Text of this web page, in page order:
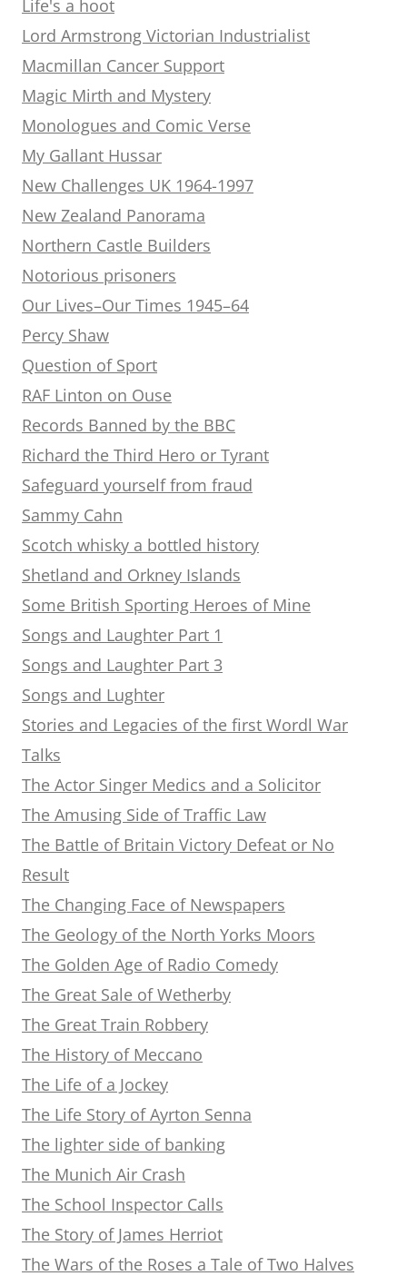
Life's a hoot
Lord Armstrong Victorian Industrialist
Macmillan Cancer Support
Magic Mirth and Mystery
Monologues and Comic Verse
My Gallant Hussar
New Challenges UK 1964-1997
New Zealand Panorama
Northern Castle Builders
Notorious prisoners
Our Lives–Our Times 1945–64
Percy Shaw
Question of Sport
RAF Linton on Ouse
Records Banned by the BBC
Richard the Third Hero or Tyrant
Safeguard yourself from fraud
Sammy Cahn
Scotch whisky a bottled history
Shetland and Orkney Islands
Some British Sporting Heroes of Mine
Songs and Laughter Part 1
Songs and Laughter Part 3
Songs and Lughter
Stories and Legacies of the first Wordl War
Talks
The Actor Singer Medics and a Solicitor
The Amusing Side of Traffic Law
The Battle of Britain Victory Defeat or No
Result
The Changing Face of Newspapers
The Geology of the North Yorks Moors
The Golden Age of Radio Comedy
The Great Sale of Wetherby
The Great Train Robbery
The History of Meccano
The Life of a Jockey
The Life Story of Ayrton Senna
The lighter side of banking
The Munich Air Crash
The School Inspector Calls
The Story of James Herriot
The Wars of the Roses a Tale of Two Halves